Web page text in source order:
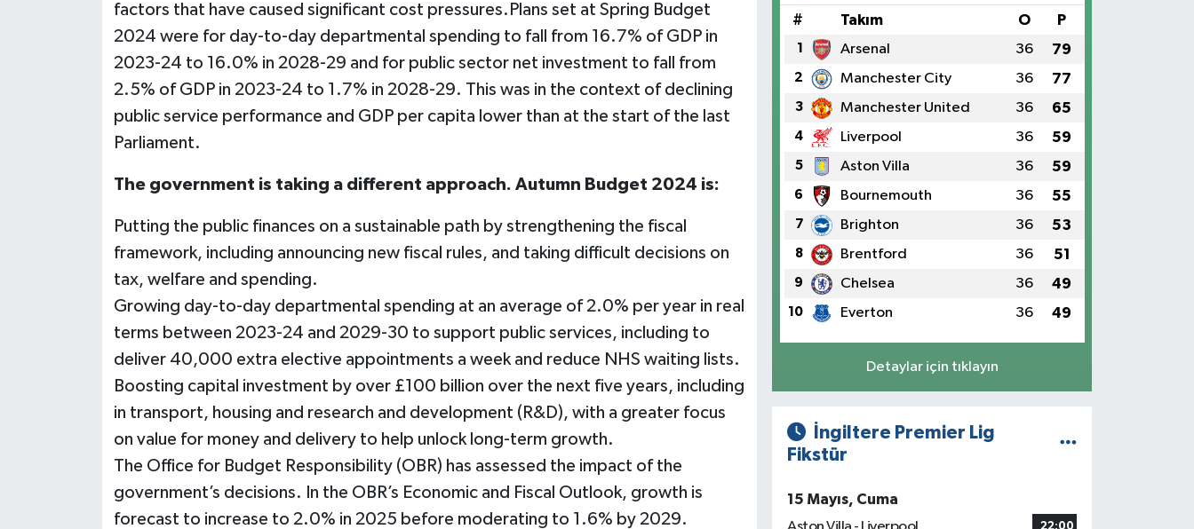
factors that have caused significant cost pressures.Plans set at Spring Budget
2024 were for day-to-day departmental spending to fall from 16.7% of GDP in
2023-24 to 16.0% in 2028-29 and for public sector net investment to fall from
2.5% of GDP in 2023-24 to 1.7% in 2028-29. This was in the context of declining
public service performance and GDP per capita lower than at the start of the last
Parliament.
The government is taking a different approach. Autumn Budget 2024 is:
Putting the public finances on a sustainable path by strengthening the fiscal
framework, including announcing new fiscal rules, and taking difficult decisions on
tax, welfare and spending.
Growing day-to-day departmental spending at an average of 2.0% per year in real
terms between 2023-24 and 2029-30 to support public services, including to
deliver 40,000 extra elective appointments a week and reduce NHS waiting lists.
Boosting capital investment by over £100 billion over the next five years, including
in transport, housing and research and development (R&D), with a greater focus
on value for money and delivery to help unlock long-term growth.
The Office for Budget Responsibility (OBR) has assessed the impact of the
government’s decisions. In the OBR’s Economic and Fiscal Outlook, growth is
forecast to increase to 2.0% in 2025 before moderating to 1.6% by 2029.
# Takım O P
1 Arsenal 36 79
2 Manchester City 36 77
3 Manchester United 36 65
4 Liverpool 36 59
5 Aston Villa 36 59
6 Bournemouth 36 55
7 Brighton 36 53
8 Brentford 36 51
9 Chelsea 36 49
10 Everton 36 49
Detaylar için tıklayın
İngiltere Premier Lig
Fikstür
15 Mayıs, Cuma
22:00